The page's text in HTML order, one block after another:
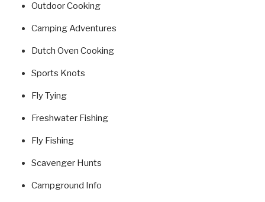
Outdoor Cooking
Camping Adventures
Dutch Oven Cooking
Sports Knots
Fly Tying
Freshwater Fishing
Fly Fishing
Scavenger Hunts
Campground Info